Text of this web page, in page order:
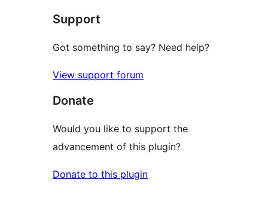
Support
Got something to say? Need help?
View support forum
Donate
Would you like to support the
advancement of this plugin?
Donate to this plugin